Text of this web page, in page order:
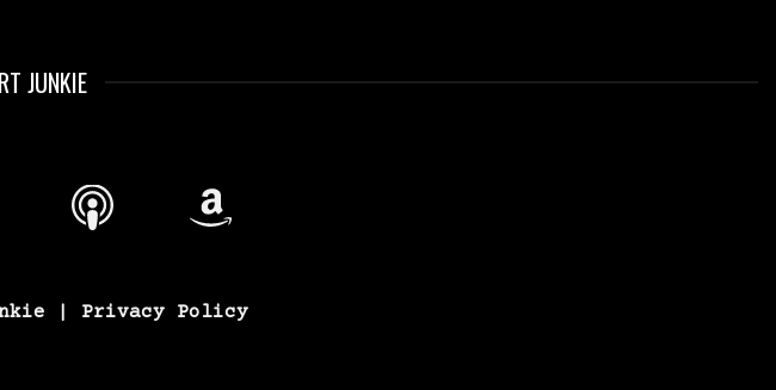
JUNKIE
| Privacy Policy